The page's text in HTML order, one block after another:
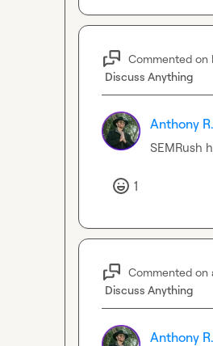
Commented on
Discuss Anything
Anthony R.
SEMRush
1
Commented on
Discuss Anything
Anthony R.